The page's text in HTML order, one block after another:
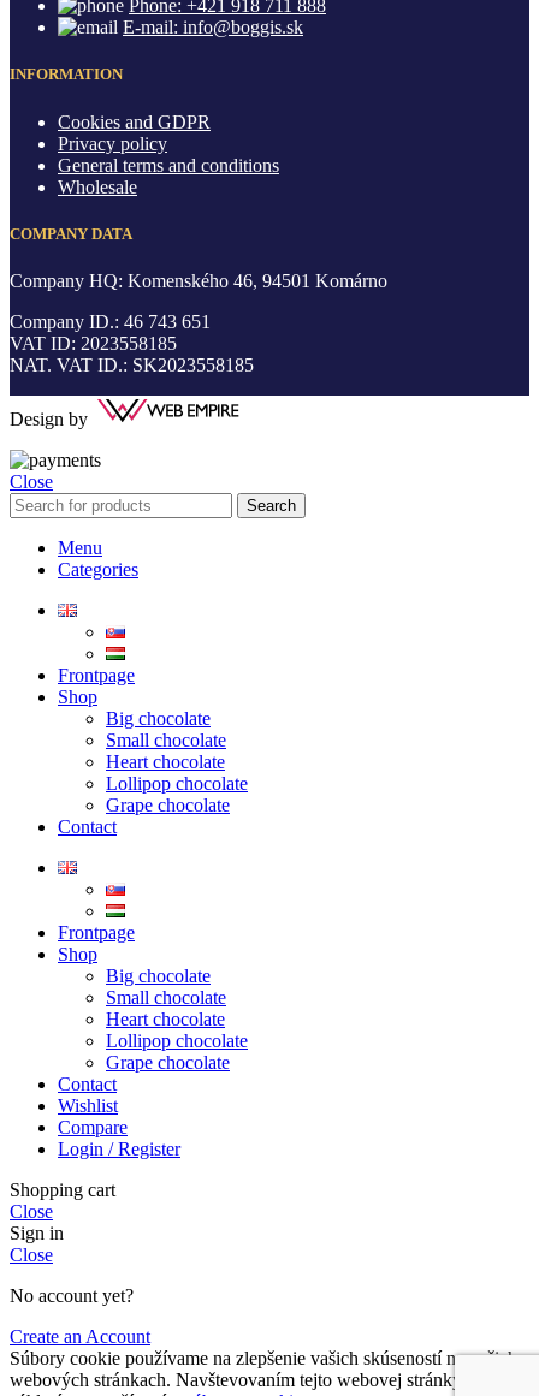
Phone: +421 918 711 888
E-mail: info@boggis.sk
INFORMATION
Cookies and GDPR
Privacy policy
General terms and conditions
Wholesale
COMPANY DATA
Company HQ: Komenského 46, 94501 Komárno
Company ID.: 46 743 651
VAT ID: 2023558185
NAT. VAT ID.: SK2023558185
Design by
Close
Search
Menu
Categories
Frontpage
Shop
Big chocolate
Small chocolate
Heart chocolate
Lollipop chocolate
Grape chocolate
Contact
Frontpage
Shop
Big chocolate
Small chocolate
Heart chocolate
Lollipop chocolate
Grape chocolate
Contact
Wishlist
Compare
Login / Register
Shopping cart
Close
Sign in
Close
No account yet?
Create an Account
Súbory cookie používame na zlepšenie vašich skúseností na našich
webových stránkach. Navštevovaním tejto webovej stránky